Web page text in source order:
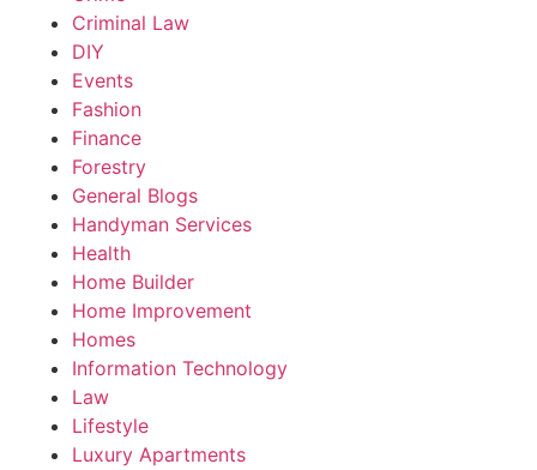
Criminal Law
DIY
Events
Fashion
Finance
Forestry
General Blogs
Handyman Services
Health
Home Builder
Home Improvement
Homes
Information Technology
Law
Lifestyle
Luxury Apartments